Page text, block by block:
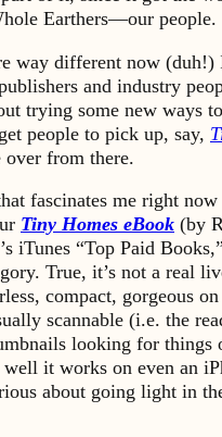
Earthers—our people.
way different now (duh!)
and industry
trying some new ways
people to pick up, say,
from there.
fascinates me right now
Tiny Homes eBook (by
iTunes “Top Paid
True, it’s not a real
compact, gorgeous
scannable (i.e. the
looking for things
it works on even an
about going light in